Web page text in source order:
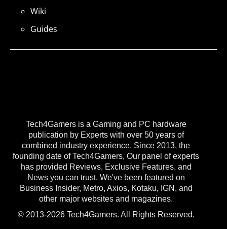
Tech4Gamers is a Gaming and PC hardware
publication by Experts with over 50 years of
combined industry experience. Since 2013, the
founding date of Tech4Gamers, Our panel of experts
has provided Reviews, Exclusive Features, and
News you can trust. We've been featured on
Business Insider, Metro, Axios, Kotaku, IGN, and
other major websites and magazines.
© 2013-2026 Tech4Gamers. All Rights Reserved.
Wiki
Guides